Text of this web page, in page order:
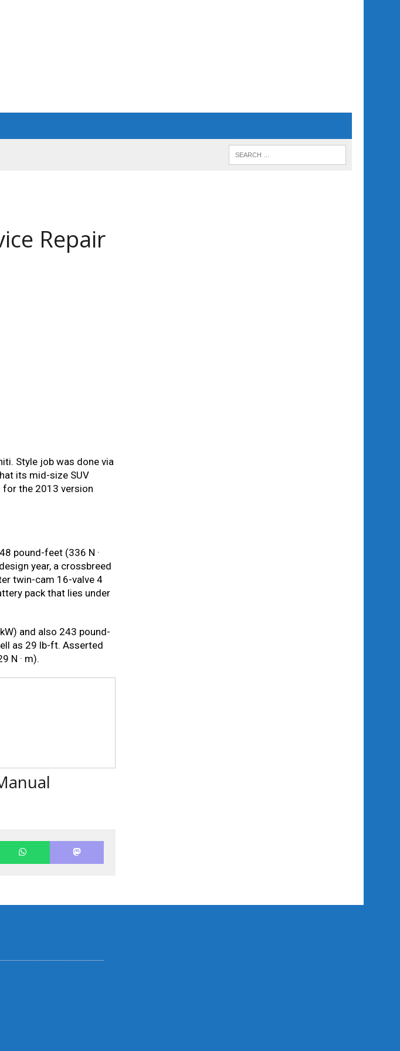
Repair
Style job was done via
its mid-size SUV
for the 2013 version
pound-feet (336 N ·
year, a crossbreed
twin-cam 16-valve 4
pack that lies under
and also 243 pound-
as 29 lb-ft. Asserted
N · m).